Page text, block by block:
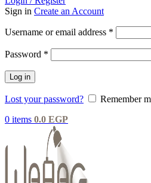
Sign in Create an Account
Username or email address *
Password *
Log in
Lost your password?
Remember
0 items 0.0 EGP